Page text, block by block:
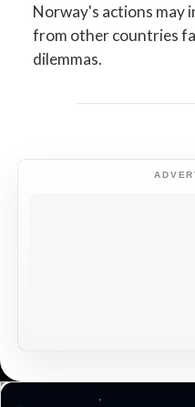
Norway's actions may
from other countries
dilemmas.